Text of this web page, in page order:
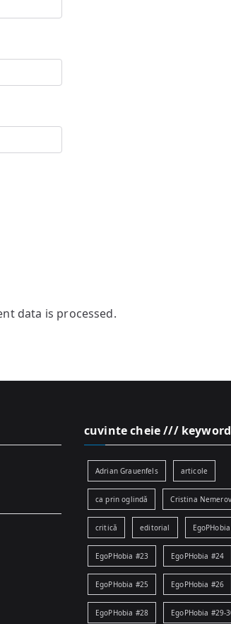
data is processed.
cuvinte cheie ///
Adrian Grauenfels articole
ca prin oglindă Cristina
critică editorial
EgoPHobia #23 EgoPHobia #24
EgoPHobia #25 EgoPHobia #26
EgoPHobia #28 EgoPHobia #29-